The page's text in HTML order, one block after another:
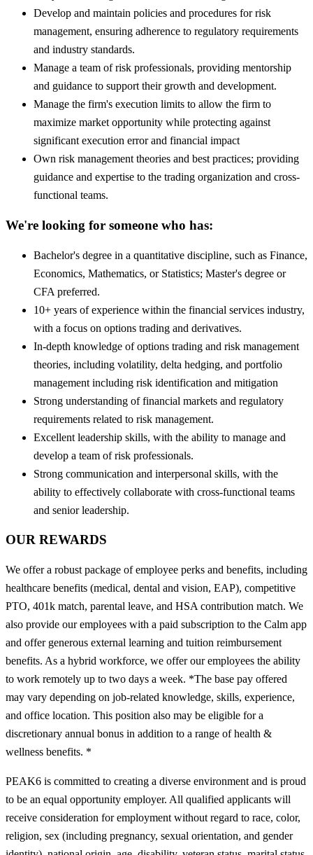
Develop and maintain policies and procedures for risk
management, ensuring adherence to regulatory requirements
and industry standards.
Manage a team of risk professionals, providing mentorship
and guidance to support their growth and development.
Manage the firm's execution limits to allow the firm to
maximize market opportunity while protecting against
significant execution error and financial impact
Own risk management theories and best practices; providing
guidance and expertise to the trading organization and cross-
functional teams.
We're looking for someone who has:
Bachelor's degree in a quantitative discipline, such as Finance,
Economics, Mathematics, or Statistics; Master's degree or
CFA preferred.
10+ years of experience within the financial services industry,
with a focus on options trading and derivatives.
In-depth knowledge of options trading and risk management
theories, including volatility, delta hedging, and portfolio
management including risk identification and mitigation
Strong understanding of financial markets and regulatory
requirements related to risk management.
Excellent leadership skills, with the ability to manage and
develop a team of risk professionals.
Strong communication and interpersonal skills, with the
ability to effectively collaborate with cross-functional teams
and senior leadership.
OUR REWARDS
We offer a robust package of employee perks and benefits, including
healthcare benefits (medical, dental and vision, EAP), competitive
PTO, 401k match, parental leave, and HSA contribution match. We
also provide our employees with a paid subscription to the Calm app
and offer generous external learning and tuition reimbursement
benefits. As a hybrid workforce, we offer our employees the ability
to work remotely up to two days a week. *The base pay offered
may vary depending on job-related knowledge, skills, experience,
and office location. This position also may be eligible for a
discretionary annual bonus in addition to a range of health &
wellness benefits. *
PEAK6 is committed to creating a diverse environment and is proud
to be an equal opportunity employer. All qualified applicants will
receive consideration for employment without regard to race, color,
religion, sex (including pregnancy, sexual orientation, and gender